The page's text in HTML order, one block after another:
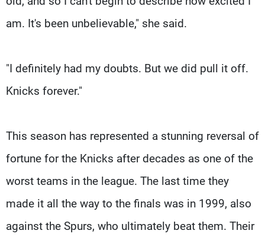
am. It's been unbelievable," she said.
"I definitely had my doubts. But we did pull it off.
Knicks forever."
This season has represented a stunning reversal of
fortune for the Knicks after decades as one of the
worst teams in the league. The last time they
made it all the way to the finals was in 1999, also
against the Spurs, who ultimately beat them. Their